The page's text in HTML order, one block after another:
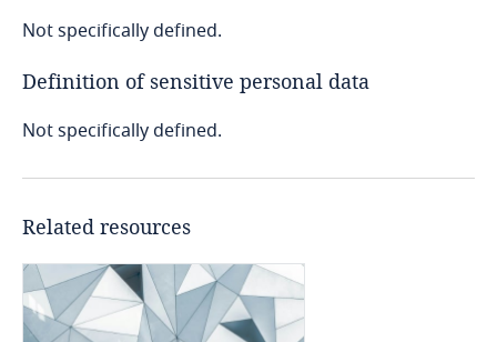
Aruba
Australia
Austria
Bahamas
Bahrain
Not specifically defined.
Definition of sensitive personal data
Not specifically defined.
Related resources